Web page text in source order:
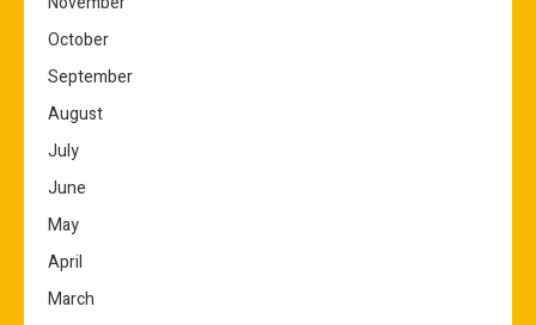
October
September
August
July
June
May
April
March